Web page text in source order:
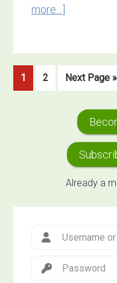
more…]
Ecosystem
Landscapes
facing
Go
to
1
Go
to
2
Go
to
Next Page »
Primary
Sidebar
Already a